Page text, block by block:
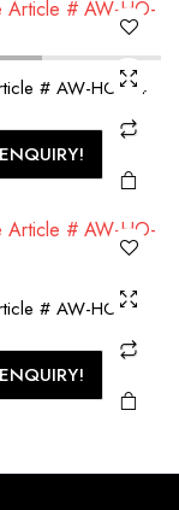
# AW-HO-04
ENQUIRY!
# AW-HO-14
ENQUIRY!